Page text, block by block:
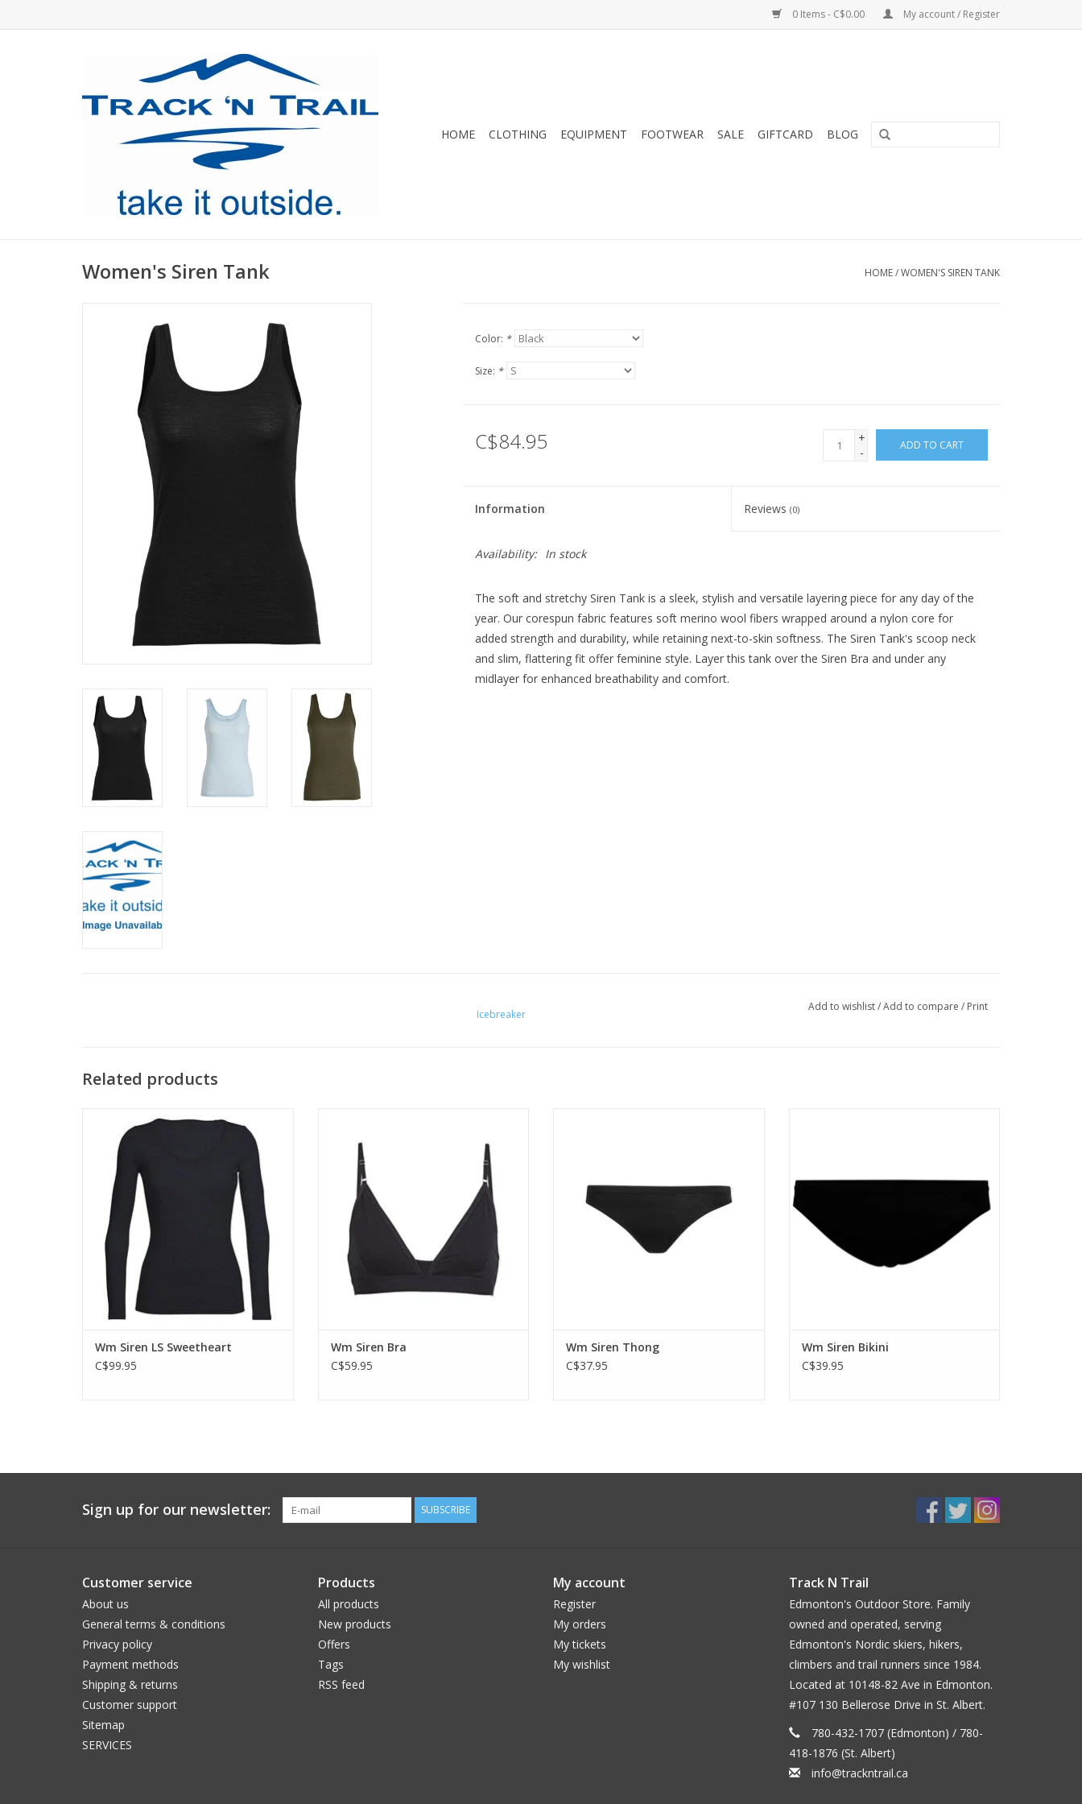
0 Items - C$0.00 My account / Register
HOME CLOTHING EQUIPMENT FOOTWEAR SALE GIFTCARD BLOG
Women's Siren Tank HOME/WOMEN'S SIREN TANK
Color: *
Size: *
C$84.95
+
-
ADD TO CART
Information Reviews(0)
Availability: In stock
The soft and stretchy Siren Tank is a sleek, stylish and versatile layering piece for any day of the
year. Our corespun fabric features soft merino wool fibers wrapped around a nylon core for
added strength and durability, while retaining next-to-skin softness. The Siren Tank's scoop neck
and slim, flattering fit offer feminine style. Layer this tank over the Siren Bra and under any
midlayer for enhanced breathability and comfort.
Icebreaker
Add to wishlist/Add to compare / Print
Related products
Ideal for year-round use whether traveling,
hiking, or relaxing after a big day outside.
Wm Siren LS Sweetheart
C$99.95
even more comfortable and supportive.
Wm Siren Bra
C$59.95
Wm Siren Thong
C$37.95
Wm Siren Bikini
C$39.95
Sign up for our newsletter: SUBSCRIBE
Customer service
About us
General terms & conditions
Privacy policy
Payment methods
Shipping & returns
Customer support
Sitemap
SERVICES
Products
All products
New products
Offers
Tags
RSS feed
My account
Register
My orders
My tickets
My wishlist
Track N Trail
Edmonton's Outdoor Store. Family
owned and operated, serving
Edmonton's Nordic skiers, hikers,
climbers and trail runners since 1984.
Located at 10148-82 Ave in Edmonton.
#107 130 Bellerose Drive in St. Albert.
780-432-1707 (Edmonton) / 780-
418-1876 (St. Albert)
info@trackntrail.ca